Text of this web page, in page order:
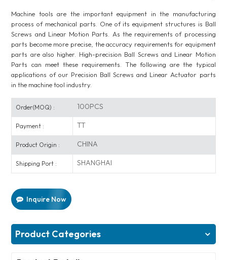
Machine tools are the important equipment in the manufacturing
process of mechanical parts. One of its equipment structures is Ball
Screws and Linear Motion Parts. As the requirements of processing
parts become more precise, the accuracy requirements for equipment
parts are also higher. High-precision Ball Screws and Linear Motion
Parts can meet these requirements. The following are the typical
applications of our Precision Ball Screws and Linear Actuator parts
in the machine tool industry.
Order(MOQ) : 100PCS
Payment : TT
Product Origin : CHINA
Shipping Port : SHANGHAI
Inquire Now
Product Categories